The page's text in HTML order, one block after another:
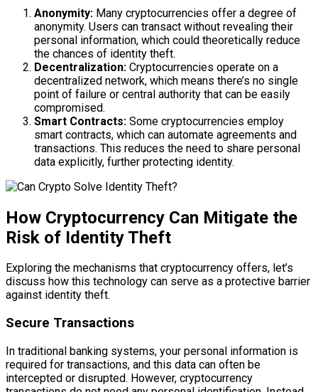
Anonymity: Many cryptocurrencies offer a degree of
anonymity. Users can transact without revealing their
personal information, which could theoretically reduce
the chances of identity theft.
Decentralization: Cryptocurrencies operate on a
decentralized network, which means there’s no single
point of failure or central authority that can be easily
compromised.
Smart Contracts: Some cryptocurrencies employ
smart contracts, which can automate agreements and
transactions. This reduces the need to share personal
data explicitly, further protecting identity.
How Cryptocurrency Can Mitigate the
Risk of Identity Theft
Exploring the mechanisms that cryptocurrency offers, let’s
discuss how this technology can serve as a protective barrier
against identity theft.
Secure Transactions
In traditional banking systems, your personal information is
required for transactions, and this data can often be
intercepted or disrupted. However, cryptocurrency